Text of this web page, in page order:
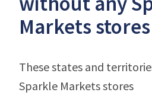
Markets stores
These states and
Sparkle Markets stores